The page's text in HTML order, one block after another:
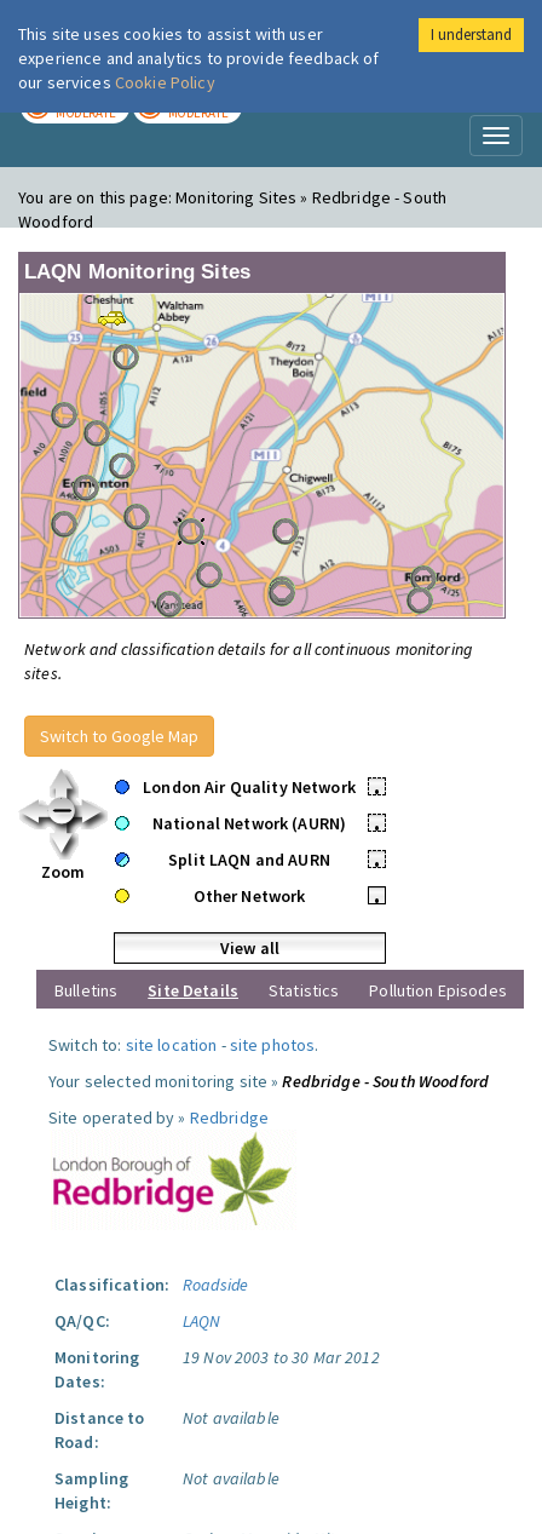
London Air
MODERATE MODERATE
You are on this page:Monitoring Sites » Redbridge - South
Woodford
LAQN Monitoring Sites
Network and classification details for all continuous monitoring
sites.
Switch to Google Map
Zoom
London Air Quality Network
•
National Network (AURN)
•
Split LAQN and AURN
•
Other Network
•
View all
Bulletins
Site Details Statistics Pollution Episodes
Switch to: site location -site photos.
Your selected monitoring site »Redbridge - South Woodford
Site operated by » Redbridge
Classification:
Roadside
QA/QC:
LAQN
Monitoring
Dates:
19 Nov 2003 to 30 Mar 2012
Distance to
Road:
Not available
Sampling
Height:
Not available
This site uses cookies to assist with user
experience and analytics to provide feedback of
our services Cookie Policy
I understand